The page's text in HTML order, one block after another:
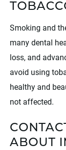
Smoking and
many dental
loss, and
avoid using
healthy and
not affected.
ABOUT